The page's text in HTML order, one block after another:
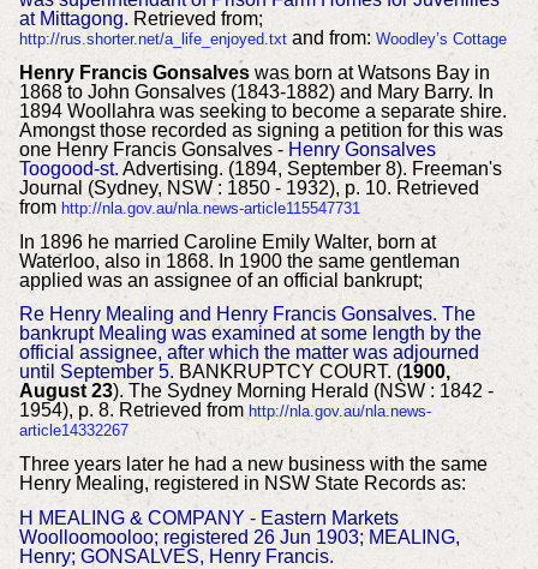
at Mittagong. Retrieved from;
http://rus.shorter.net/a_life_enjoyed.txtand from: Woodley’s Cottage
Henry Francis Gonsalves was born at Watsons Bay in
1868 to John Gonsalves (1843-1882) and Mary Barry. In
1894 Woollahra was seeking to become a separate shire.
Amongst those recorded as signing a petition for this was
one Henry Francis Gonsalves - Henry Gonsalves
Toogood-st. Advertising. (1894, September 8). Freeman's
Journal (Sydney, NSW : 1850 - 1932), p. 10. Retrieved
from http://nla.gov.au/nla.news-article115547731
In 1896 he married Caroline Emily Walter, born at
Waterloo, also in 1868. In 1900 the same gentleman
applied was an assignee of an official bankrupt;
Re Henry Mealing and Henry Francis Gonsalves. The
bankrupt Mealing was examined at some length by the
official assignee, after which the matter was adjourned
until September 5. BANKRUPTCY COURT. (1900,
August 23). The Sydney Morning Herald (NSW : 1842 -
1954), p. 8. Retrieved from http://nla.gov.au/nla.news-
article14332267
Three years later he had a new business with the same
Henry Mealing, registered in NSW State Records as:
H MEALING & COMPANY - Eastern Markets
Woolloomooloo; registered 26 Jun 1903; MEALING,
Henry; GONSALVES, Henry Francis.